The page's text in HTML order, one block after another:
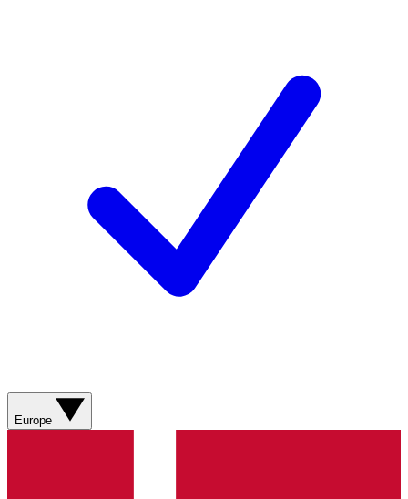
Europe